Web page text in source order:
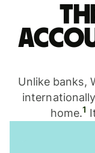
Unlike banks,
home.1